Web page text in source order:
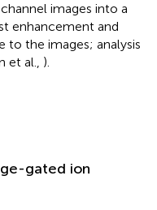
images into a
enhancement and
to the images; analysis
et al., ).
gated ion